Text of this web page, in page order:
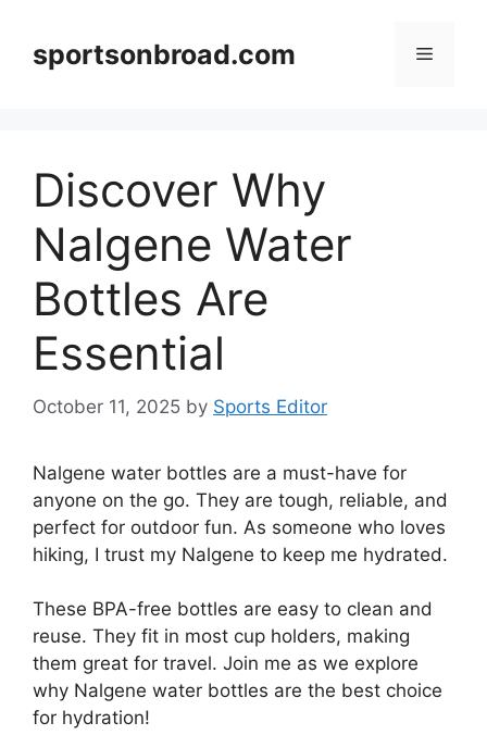
contentsportsonbroad.com Menu
Discover Why
Nalgene Water
Bottles Are
Essential
October 11, 2025 by Sports Editor
Nalgene water bottles are a must-have for
anyone on the go. They are tough, reliable, and
perfect for outdoor fun. As someone who loves
hiking, I trust my Nalgene to keep me hydrated.
These BPA-free bottles are easy to clean and
reuse. They fit in most cup holders, making
them great for travel. Join me as we explore
why Nalgene water bottles are the best choice
for hydration!